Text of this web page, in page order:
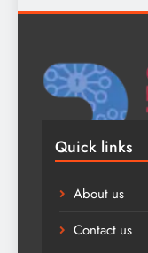
Quick links
About us
Contact us